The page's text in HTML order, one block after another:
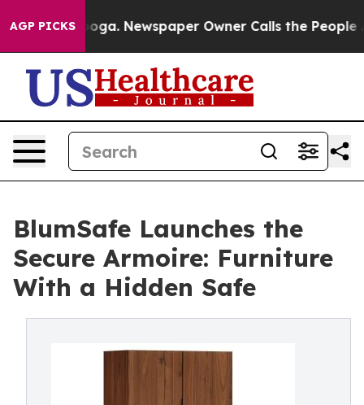
AGP PICKS Newspaper Owner Calls the People
BlumSafe Launches the
Secure Armoire: Furniture
With a Hidden Safe